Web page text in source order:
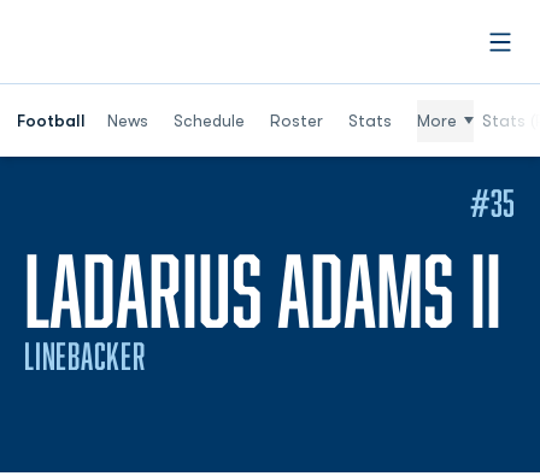
Football News Schedule Roster Stats More Stats
LADARIUS ADAMS II
LINEBACKER
#35